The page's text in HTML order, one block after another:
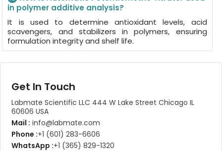
in polymer additive analysis?
It is used to determine antioxidant levels, acid
scavengers, and stabilizers in polymers, ensuring
formulation integrity and shelf life.
Get In Touch
Labmate Scientific LLC 444 W Lake Street Chicago IL
60606 USA
Mail : info@labmate.com
Phone :+1 (601) 283-6606
WhatsApp :+1 (365) 829-1320